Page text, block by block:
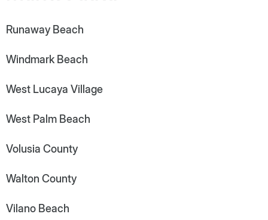
Runaway Beach
Windmark Beach
West Lucaya Village
West Palm Beach
Volusia County
Walton County
Vilano Beach